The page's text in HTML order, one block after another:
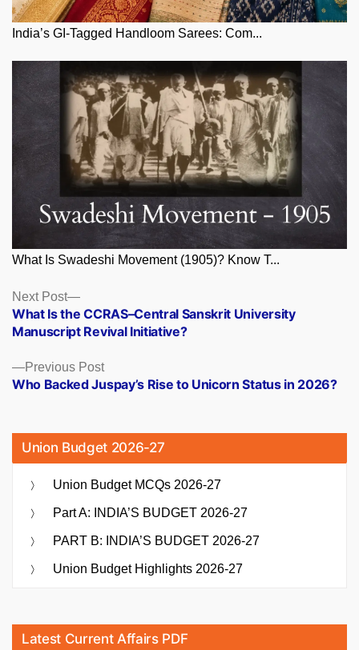
India’s GI-Tagged Handloom Sarees: Com...
What Is Swadeshi Movement (1905)? Know T...
Posts
navigation
Previous PostPrevious
post:
Who Backed Juspay’s Rise to Unicorn Status in 2026?
Next Post
Next
post:
What Is the CCRAS–Central Sanskrit University
Manuscript Revival Initiative?
Union Budget 2026-27
Union Budget MCQs 2026-27
Part A: INDIA’S BUDGET 2026-27
PART B: INDIA’S BUDGET 2026-27
Union Budget Highlights 2026-27
Latest Current Affairs PDF